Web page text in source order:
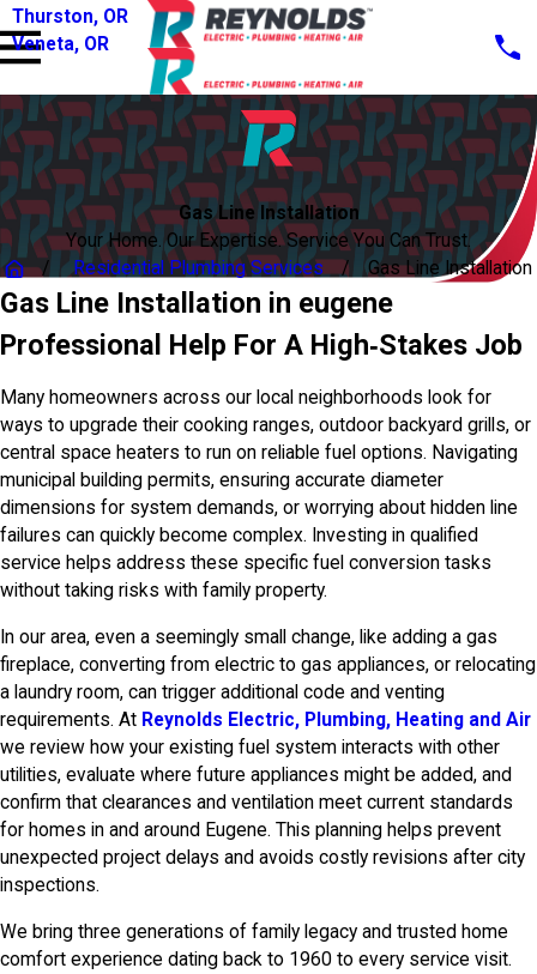
Thurston, OR
Veneta, OR
Gas Line Installation
Your Home. Our Expertise. Service You Can Trust.
Residential Plumbing Services
Gas Line Installation
Gas Line Installation in eugene
Professional Help For A High‑Stakes Job
Many homeowners across our local neighborhoods look for
ways to upgrade their cooking ranges, outdoor backyard grills, or
central space heaters to run on reliable fuel options. Navigating
municipal building permits, ensuring accurate diameter
dimensions for system demands, or worrying about hidden line
failures can quickly become complex. Investing in qualified
service helps address these specific fuel conversion tasks
without taking risks with family property.
In our area, even a seemingly small change, like adding a gas
fireplace, converting from electric to gas appliances, or relocating
a laundry room, can trigger additional code and venting
requirements. At Reynolds Electric, Plumbing, Heating and Air
we review how your existing fuel system interacts with other
utilities, evaluate where future appliances might be added, and
confirm that clearances and ventilation meet current standards
for homes in and around Eugene. This planning helps prevent
unexpected project delays and avoids costly revisions after city
inspections.
We bring three generations of family legacy and trusted home
comfort experience dating back to 1960 to every service visit.